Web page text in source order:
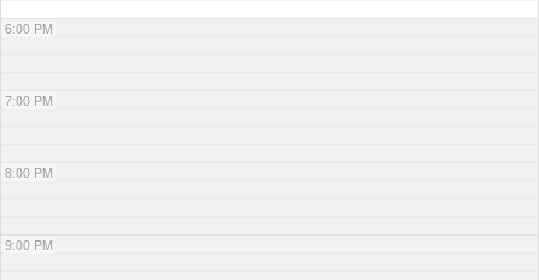
6:00 PM
7:00 PM
8:00 PM
9:00 PM